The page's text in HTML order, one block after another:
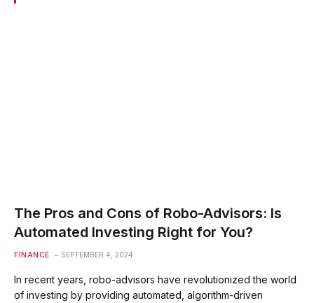
The Pros and Cons of Robo-Advisors: Is
Automated Investing Right for You?
FINANCE SEPTEMBER 4, 2024
In recent years, robo-advisors have revolutionized the world
of investing by providing automated, algorithm-driven